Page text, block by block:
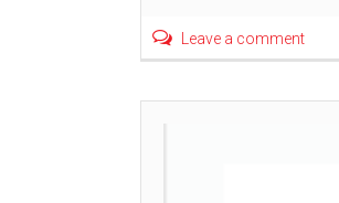
Leave a comment